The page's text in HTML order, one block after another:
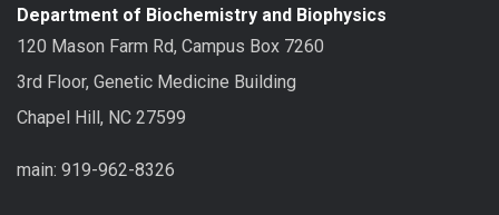
Department of Biochemistry and Biophysics
120 Mason Farm Rd, Campus Box 7260
3rd Floor, Genetic Medicine Building
Chapel Hill, NC 27599
main: 919-962-8326